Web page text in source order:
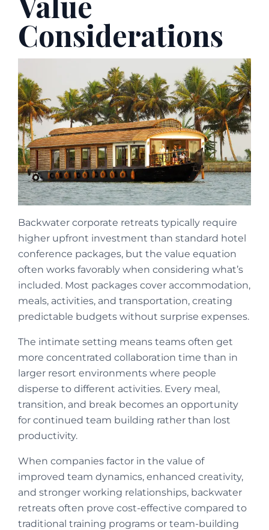
Considerations
Backwater corporate retreats typically require
higher upfront investment than standard hotel
conference packages, but the value equation
often works favorably when considering what’s
included. Most packages cover accommodation,
meals, activities, and transportation, creating
predictable budgets without surprise expenses.
The intimate setting means teams often get
more concentrated collaboration time than in
larger resort environments where people
disperse to different activities. Every meal,
transition, and break becomes an opportunity
for continued team building rather than lost
productivity.
When companies factor in the value of
improved team dynamics, enhanced creativity,
and stronger working relationships, backwater
retreats often prove cost-effective compared to
traditional training programs or team-building